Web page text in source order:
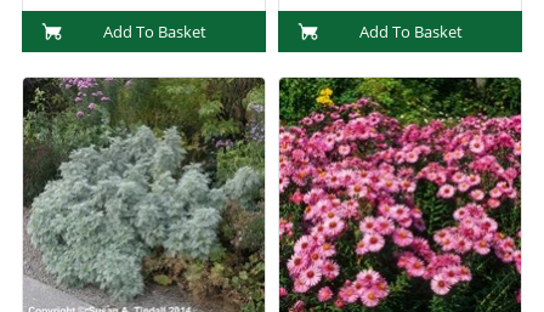
Add To Basket Add To Basket